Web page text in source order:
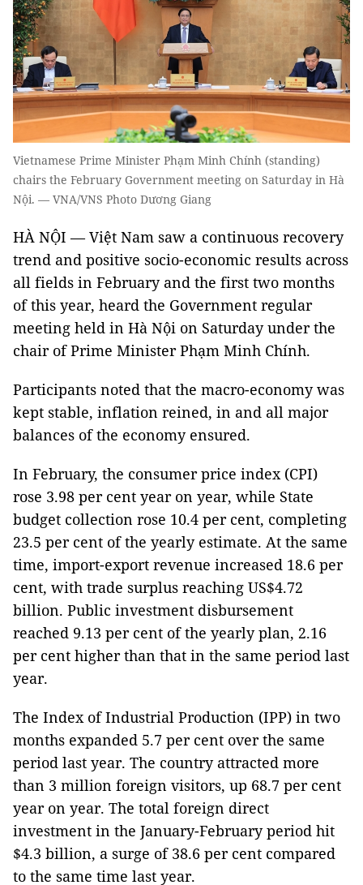
Vietnamese Prime Minister Phạm Minh Chính (standing)
chairs the February Government meeting on Saturday in Hà
Nội. — VNA/VNS Photo Dương Giang
HÀ NỘI — Việt Nam saw a continuous recovery
trend and positive socio-economic results across
all fields in February and the first two months
of this year, heard the Government regular
meeting held in Hà Nội on Saturday under the
chair of Prime Minister Phạm Minh Chính.
Participants noted that the macro-economy was
kept stable, inflation reined, in and all major
balances of the economy ensured.
In February, the consumer price index (CPI)
rose 3.98 per cent year on year, while State
budget collection rose 10.4 per cent, completing
23.5 per cent of the yearly estimate. At the same
time, import-export revenue increased 18.6 per
cent, with trade surplus reaching US$4.72
billion. Public investment disbursement
reached 9.13 per cent of the yearly plan, 2.16
per cent higher than that in the same period last
year.
The Index of Industrial Production (IPP) in two
months expanded 5.7 per cent over the same
period last year. The country attracted more
than 3 million foreign visitors, up 68.7 per cent
year on year. The total foreign direct
investment in the January-February period hit
$4.3 billion, a surge of 38.6 per cent compared
to the same time last year.